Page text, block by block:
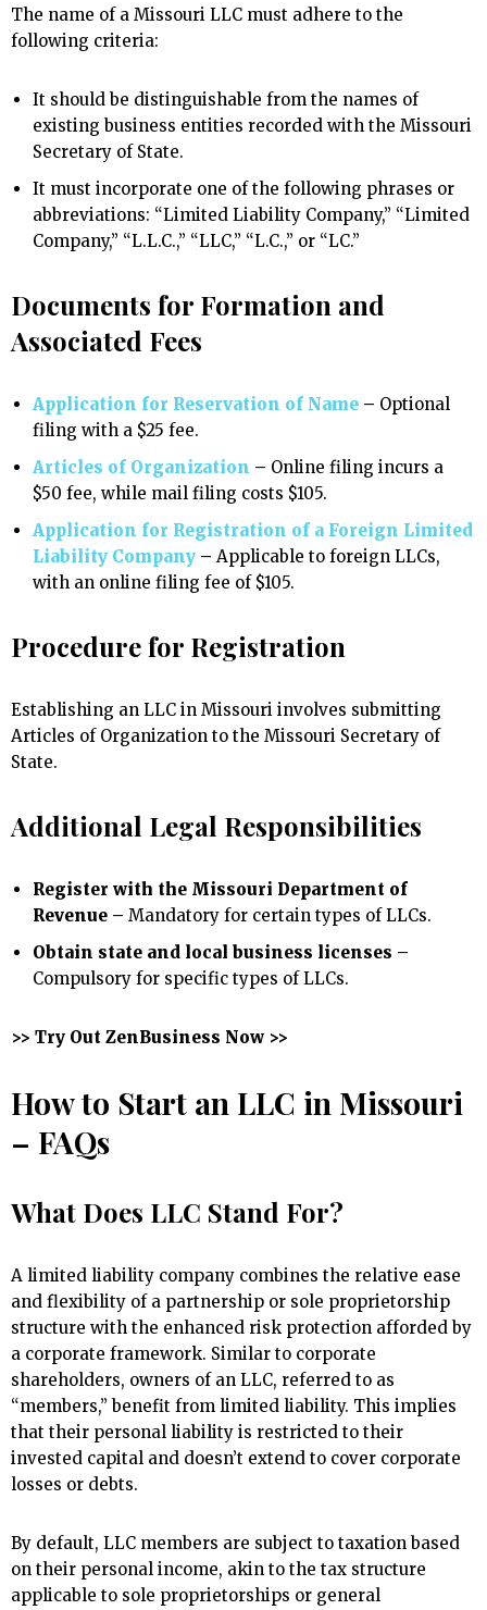
The name of a Missouri LLC must adhere to the
following criteria:
It should be distinguishable from the names of
existing business entities recorded with the Missouri
Secretary of State.
It must incorporate one of the following phrases or
abbreviations: “Limited Liability Company,” “Limited
Company,” “L.L.C.,” “LLC,” “L.C.,” or “LC.”
Documents for Formation and
Associated Fees
Application for Reservation of Name – Optional
filing with a $25 fee.
Articles of Organization – Online filing incurs a
$50 fee, while mail filing costs $105.
Application for Registration of a Foreign Limited
Liability Company – Applicable to foreign LLCs,
with an online filing fee of $105.
Procedure for Registration
Establishing an LLC in Missouri involves submitting
Articles of Organization to the Missouri Secretary of
State.
Additional Legal Responsibilities
Register with the Missouri Department of
Revenue – Mandatory for certain types of LLCs.
Obtain state and local business licenses –
Compulsory for specific types of LLCs.
>> Try Out ZenBusiness Now >>
How to Start an LLC in Missouri
– FAQs
What Does LLC Stand For?
A limited liability company combines the relative ease
and flexibility of a partnership or sole proprietorship
structure with the enhanced risk protection afforded by
a corporate framework. Similar to corporate
shareholders, owners of an LLC, referred to as
“members,” benefit from limited liability. This implies
that their personal liability is restricted to their
invested capital and doesn’t extend to cover corporate
losses or debts.
By default, LLC members are subject to taxation based
on their personal income, akin to the tax structure
applicable to sole proprietorships or general